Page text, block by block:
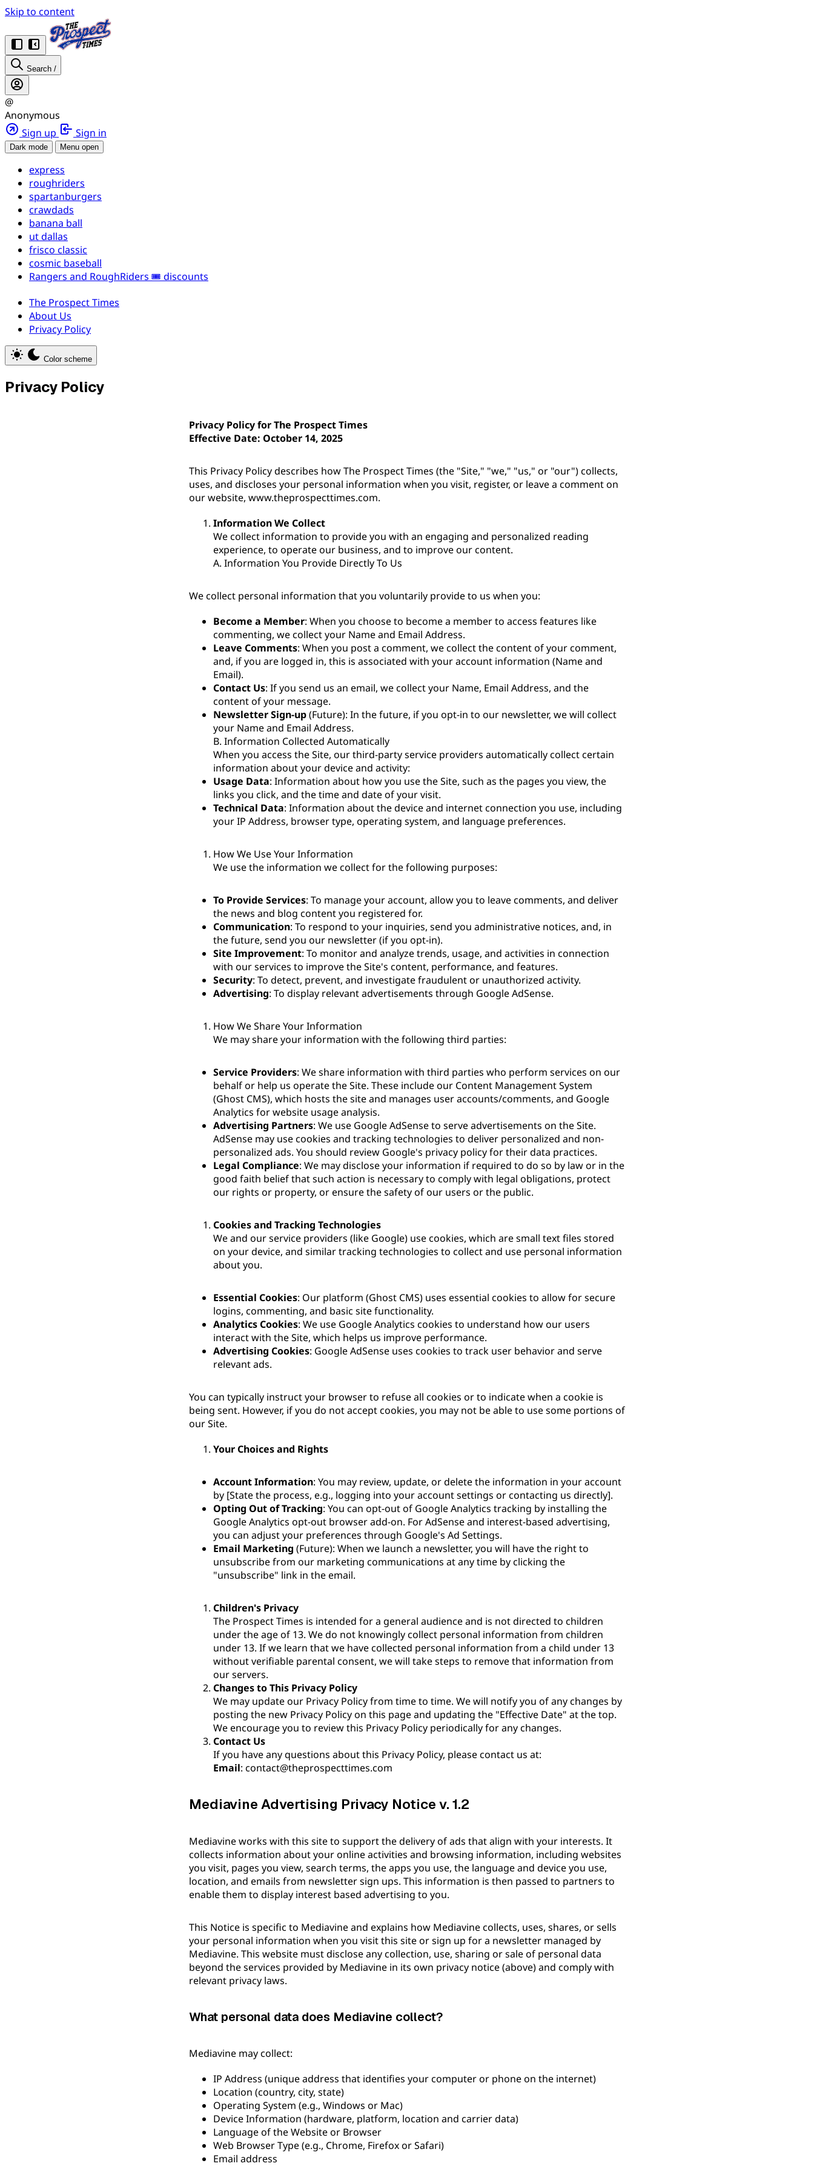
Skip to content
Search /
@
Anonymous
Sign up
Sign in
Dark mode Menu open
express
roughriders
spartanburgers
crawdads
banana ball
ut dallas
frisco classic
cosmic baseball
Rangers and RoughRiders 🎟️ discounts
The Prospect Times
About Us
Privacy Policy
Color scheme
Privacy Policy
Privacy Policy for The Prospect Times
Effective Date: October 14, 2025
This Privacy Policy describes how The Prospect Times (the "Site," "we," "us," or "our") collects,
uses, and discloses your personal information when you visit, register, or leave a comment on
our website, www.theprospecttimes.com.
Information We Collect
We collect information to provide you with an engaging and personalized reading
experience, to operate our business, and to improve our content.
A. Information You Provide Directly To Us
We collect personal information that you voluntarily provide to us when you:
Become a Member: When you choose to become a member to access features like
commenting, we collect your Name and Email Address.
Leave Comments: When you post a comment, we collect the content of your comment,
and, if you are logged in, this is associated with your account information (Name and
Email).
Contact Us: If you send us an email, we collect your Name, Email Address, and the
content of your message.
Newsletter Sign-up(Future): In the future, if you opt-in to our newsletter, we will collect
your Name and Email Address.
B. Information Collected Automatically
When you access the Site, our third-party service providers automatically collect certain
information about your device and activity:
Usage Data: Information about how you use the Site, such as the pages you view, the
links you click, and the time and date of your visit.
Technical Data: Information about the device and internet connection you use, including
your IP Address, browser type, operating system, and language preferences.
How We Use Your Information
We use the information we collect for the following purposes:
To Provide Services: To manage your account, allow you to leave comments, and deliver
the news and blog content you registered for.
Communication: To respond to your inquiries, send you administrative notices, and, in
the future, send you our newsletter (if you opt-in).
Site Improvement: To monitor and analyze trends, usage, and activities in connection
with our services to improve the Site's content, performance, and features.
Security: To detect, prevent, and investigate fraudulent or unauthorized activity.
Advertising: To display relevant advertisements through Google AdSense.
How We Share Your Information
We may share your information with the following third parties:
Service Providers: We share information with third parties who perform services on our
behalf or help us operate the Site. These include our Content Management System
(Ghost CMS), which hosts the site and manages user accounts/comments, and Google
Analytics for website usage analysis.
Advertising Partners: We use Google AdSense to serve advertisements on the Site.
AdSense may use cookies and tracking technologies to deliver personalized and non-
personalized ads. You should review Google's privacy policy for their data practices.
Legal Compliance: We may disclose your information if required to do so by law or in the
good faith belief that such action is necessary to comply with legal obligations, protect
our rights or property, or ensure the safety of our users or the public.
Cookies and Tracking Technologies
We and our service providers (like Google) use cookies, which are small text files stored
on your device, and similar tracking technologies to collect and use personal information
about you.
Essential Cookies: Our platform (Ghost CMS) uses essential cookies to allow for secure
logins, commenting, and basic site functionality.
Analytics Cookies: We use Google Analytics cookies to understand how our users
interact with the Site, which helps us improve performance.
Advertising Cookies: Google AdSense uses cookies to track user behavior and serve
relevant ads.
You can typically instruct your browser to refuse all cookies or to indicate when a cookie is
being sent. However, if you do not accept cookies, you may not be able to use some portions of
our Site.
Your Choices and Rights
Account Information: You may review, update, or delete the information in your account
by [State the process, e.g., logging into your account settings or contacting us directly].
Opting Out of Tracking: You can opt-out of Google Analytics tracking by installing the
Google Analytics opt-out browser add-on. For AdSense and interest-based advertising,
you can adjust your preferences through Google's Ad Settings.
Email Marketing (Future): When we launch a newsletter, you will have the right to
unsubscribe from our marketing communications at any time by clicking the
"unsubscribe" link in the email.
Children's Privacy
The Prospect Times is intended for a general audience and is not directed to children
under the age of 13. We do not knowingly collect personal information from children
under 13. If we learn that we have collected personal information from a child under 13
without verifiable parental consent, we will take steps to remove that information from
our servers.
Changes to This Privacy Policy
We may update our Privacy Policy from time to time. We will notify you of any changes by
posting the new Privacy Policy on this page and updating the "Effective Date" at the top.
We encourage you to review this Privacy Policy periodically for any changes.
Contact Us
If you have any questions about this Privacy Policy, please contact us at:
Email: contact@theprospecttimes.com
Mediavine Advertising Privacy Notice v. 1.2
Mediavine works with this site to support the delivery of ads that align with your interests. It
collects information about your online activities and browsing information, including websites
you visit, pages you view, search terms, the apps you use, the language and device you use,
location, and emails from newsletter sign ups. This information is then passed to partners to
enable them to display interest based advertising to you.
This Notice is specific to Mediavine and explains how Mediavine collects, uses, shares, or sells
your personal information when you visit this site or sign up for a newsletter managed by
Mediavine. This website must disclose any collection, use, sharing or sale of personal data
beyond the services provided by Mediavine in its own privacy notice (above) and comply with
relevant privacy laws.
What personal data does Mediavine collect?
Mediavine may collect:
IP Address (unique address that identifies your computer or phone on the internet)
Location (country, city, state)
Operating System (e.g., Windows or Mac)
Device Information (hardware, platform, location and carrier data)
Language of the Website or Browser
Web Browser Type (e.g., Chrome, Firefox or Safari)
Email address